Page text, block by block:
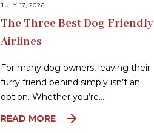
JULY 17, 2026
The Three Best Dog-Friendly
Airlines
For many dog owners, leaving their
furry friend behind simply isn’t an
option. Whether you’re…
READ MORE